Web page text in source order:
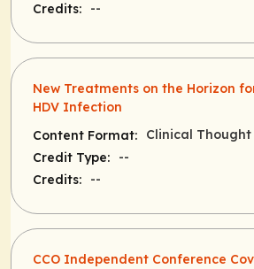
Credits:
--
New Treatments on the Horizon
HDV Infection
Content Format:
Clinical Thought
Credit Type:
--
Credits:
--
CCO Independent Conference